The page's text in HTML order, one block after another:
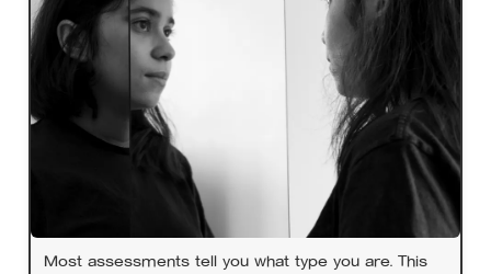
Most assessments tell you what type you are. This